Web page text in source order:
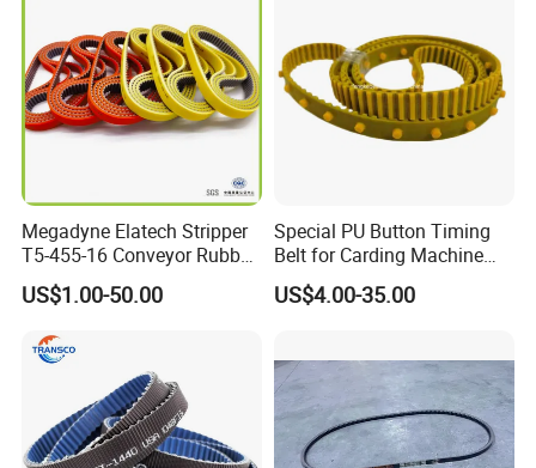
ber/PU Timing Belt
Megadyne Elatech Stripper
T5-455-16 Conveyor Rubber
Transmission Timing Belt
US$1.00-50.00
Special PU Button Timing
Belt for Carding Machine
T10-3040
US$4.00-35.00